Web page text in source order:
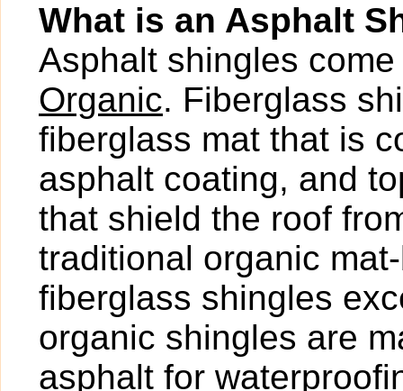
What is an Asphalt
Asphalt shingles
Organic. Fiberglass
fiberglass mat that is
asphalt coating, and
that shield the roof
traditional organic
fiberglass shingles
organic shingles are
asphalt for